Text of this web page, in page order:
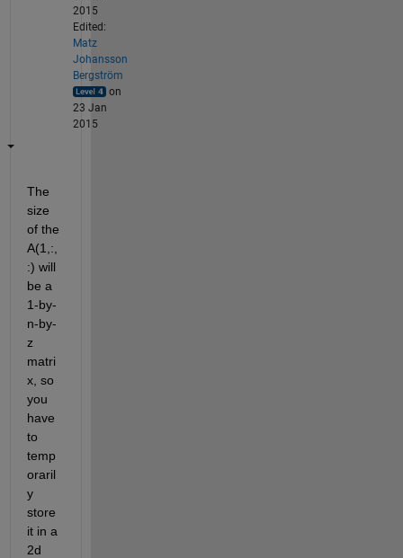
2015
Edited:
Matz
Johansson
Bergström
on
23 Jan
2015
The
size
of the
A(1,:,
:) will
be a
1-by-
n-by-
z
matri
x, so
you
have
to
temp
oraril
y
store
it in a
2d